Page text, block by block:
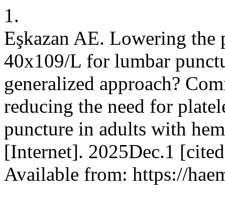
1.
Eşkazan AE. Lowering the
40x109/L for lumbar
generalized approach?
reducing the need for
puncture in adults with
[Internet]. 2025Dec.1
Available from: https://